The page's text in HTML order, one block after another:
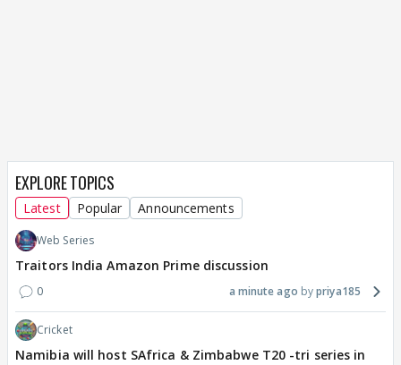
EXPLORE TOPICS
Latest Popular Announcements
Web Series
Traitors India Amazon Prime discussion
0 a minute ago priya185
Cricket
Namibia will host SAfrica & Zimbabwe T20 -tri series in